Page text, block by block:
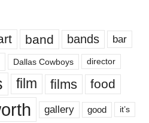
band bands bar
Dallas Cowboys director
film films food
gallery good it’s